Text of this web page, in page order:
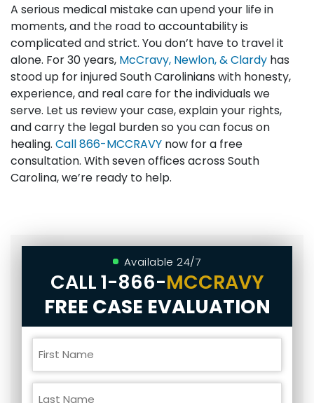
A serious medical mistake can upend your life in
moments, and the road to accountability is
complicated and strict. You don’t have to travel it
alone. For 30 years, McCravy, Newlon, & Clardy has
stood up for injured South Carolinians with honesty,
experience, and real care for the individuals we
serve. Let us review your case, explain your rights,
and carry the legal burden so you can focus on
healing. Call866-MCCRAVY now for a free
consultation. With seven offices across South
Carolina, we’re ready to help.
Available 24/7
CALL1-866-MCCRAVY
FREE CASE EVALUATION